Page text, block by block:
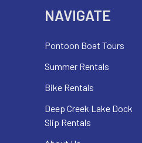
NAVIGATE
Pontoon Boat Tours
Summer Rentals
Bike Rentals
Deep Creek Lake Dock
Slip Rentals